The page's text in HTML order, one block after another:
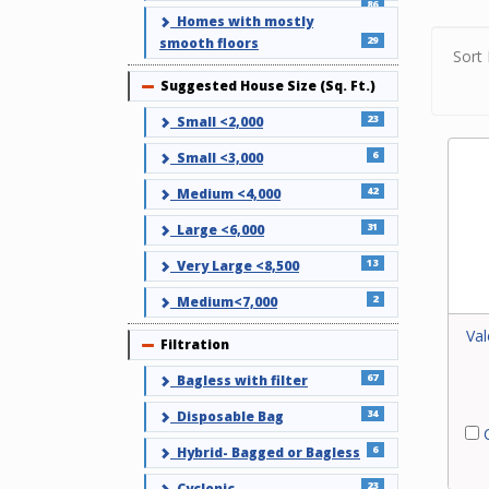
find a
or
Sort
86
Homes with mostly
smooth floors
29
Collapse
Suggested House Size (Sq. Ft.)
Small <2,000
23
Small <3,000 6
Medium <4,000 42
Large <6,000 31
Very Large <8,500 13
Medium<7,000 2
Collapse
Filtration
Bagless with filter
67
Disposable Bag 34
Hybrid- Bagged or Bagless 6
23